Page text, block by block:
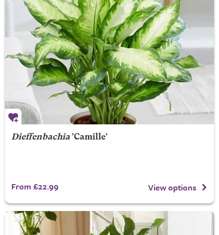
Dieffenbachia'Camille'
From £22.99 View options